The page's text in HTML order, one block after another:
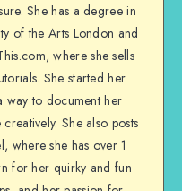
She has a degree in
of the Arts London and
where she sells
She started her
way to document her
She also posts
where she has over 1
for her quirky and fun